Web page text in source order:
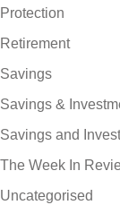
Protection
Retirement
Savings
Savings &
Savings and
The Week In
Uncategorised